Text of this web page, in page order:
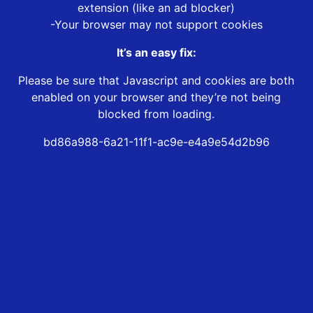
extension (like an ad blocker)
-Your browser may not support cookies
It’s an easy fix:
Please be sure that Javascript and cookies are both
enabled on your browser and they’re not being
blocked from loading.
bd86a988-6a21-11f1-ac9e-e4a9e54d2b96